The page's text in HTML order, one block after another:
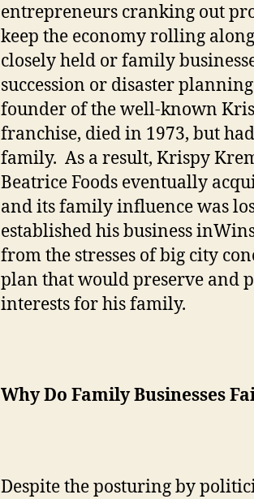
entrepreneurs cranking out
keep the economy rolling
closely held or family
succession or disaster
founder of the well-known
franchise, died in 1973, but
family. As a result, Krispy
Beatrice Foods eventually
and its family influence was
established his business in
from the stresses of big city
plan that would preserve and
interests for his family.
Why Do Family Businesses
Despite the posturing by